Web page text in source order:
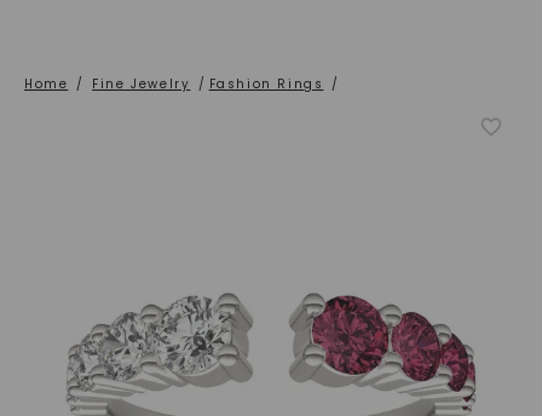
Home / Fine Jewelry / Fashion Rings /